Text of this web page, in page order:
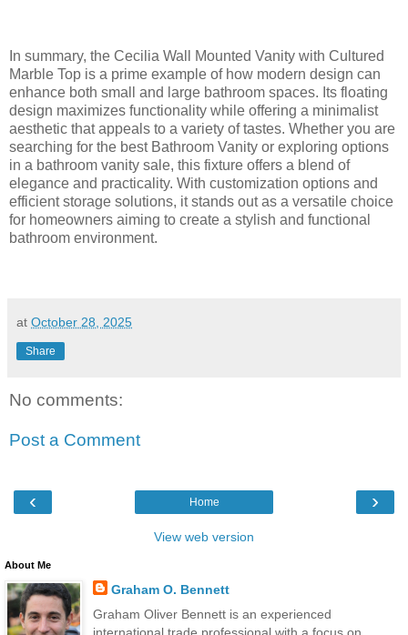
In summary, the Cecilia Wall Mounted Vanity with Cultured
Marble Top is a prime example of how modern design can
enhance both small and large bathroom spaces. Its floating
design maximizes functionality while offering a minimalist
aesthetic that appeals to a variety of tastes. Whether you are
searching for the best Bathroom Vanity or exploring options
in a bathroom vanity sale, this fixture offers a blend of
elegance and practicality. With customization options and
efficient storage solutions, it stands out as a versatile choice
for homeowners aiming to create a stylish and functional
bathroom environment.
at October 28, 2025
Share
No comments:
Post a Comment
‹ ›
Home
View web version
About Me
Graham O. Bennett
Graham Oliver Bennett is an experienced